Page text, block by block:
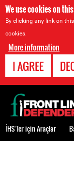
We use cookies on
By clicking any link on
cookies.
More information
I AGREE
Back
to
top
İHS’ler için Araçlar